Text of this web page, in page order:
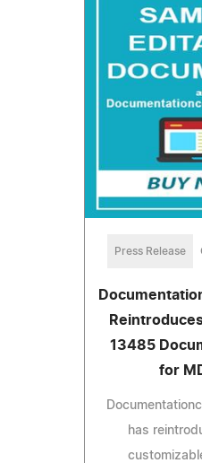
Press Release
13485
for
has